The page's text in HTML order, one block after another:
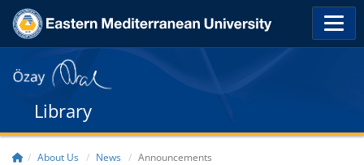
Library
About Us News Announcements